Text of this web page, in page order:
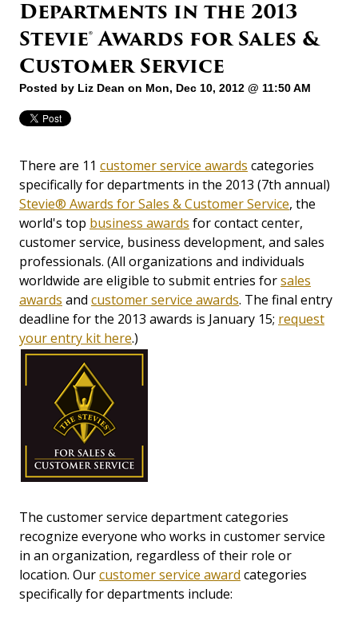
Departments in the 2013
Stevie® Awards for Sales &
Customer Service
Posted by Liz Dean on Mon, Dec 10, 2012 @ 11:50 AM
There are 11 customer service awards categories
specifically for departments in the 2013 (7th annual)
Stevie® Awards for Sales & Customer Service, the
world's top business awards for contact center,
customer service, business development, and sales
professionals. (All organizations and individuals
worldwide are eligible to submit entries forsales
awards and customer service awards. The final entry
deadline for the 2013 awards is January 15; request
your entry kit here.)
The customer service department categories
recognize everyone who works in customer service
in an organization, regardless of their role or
location. Ourcustomer service award categories
specifically for departments include: